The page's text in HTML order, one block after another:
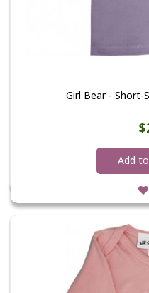
Girl Bear - Short-
Add